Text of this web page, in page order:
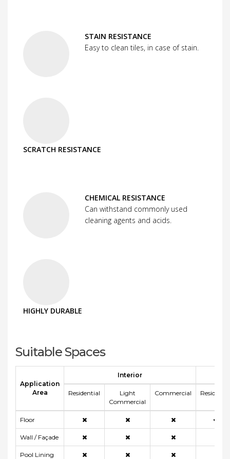
STAIN RESISTANCE
Easy to clean tiles, in case of stain.
SCRATCH RESISTANCE
CHEMICAL RESISTANCE
Can withstand commonly used
cleaning agents and acids.
HIGHLY DURABLE
Suitable Spaces
Application
Area
Interior
Residential
Light
Commercial
Commercial
Floor
Wall / Façade
Pool Lining